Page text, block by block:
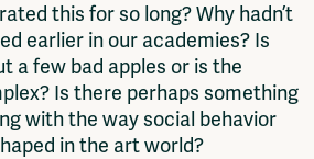
this for so long? Why hadn’t
earlier in our academies? Is
a few bad apples or is the
Is there perhaps something
with the way social behavior
in the art world?